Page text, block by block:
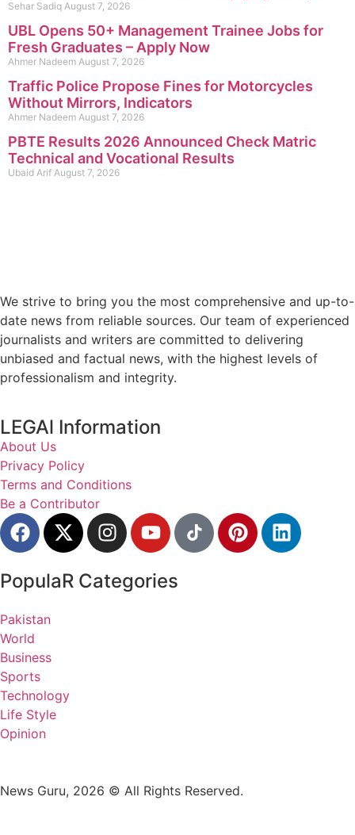
Sehar Sadiq August 7, 2026
UBL Opens 50+ Management Trainee Jobs for
Fresh Graduates – Apply Now
Ahmer Nadeem August 7, 2026
Traffic Police Propose Fines for Motorcycles
Without Mirrors, Indicators
Ahmer Nadeem August 7, 2026
PBTE Results 2026 Announced Check Matric
Technical and Vocational Results
Ubaid Arif August 7, 2026
We strive to bring you the most comprehensive and up-to-
date news from reliable sources. Our team of experienced
journalists and writers are committed to delivering
unbiased and factual news, with the highest levels of
professionalism and integrity.
LEGAl Information
About Us
Privacy Policy
Terms and Conditions
Be a Contributor
PopulaR Categories
Pakistan
World
Business
Sports
Technology
Life Style
Opinion
News Guru, 2026 © All Rights Reserved.